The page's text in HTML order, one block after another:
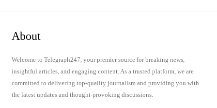
About
Welcome to Telegraph247, your premier source for breaking news,
insightful articles, and engaging content. As a trusted platform, we are
committed to delivering top-quality journalism and providing you with
the latest updates and thought-provoking discussions.